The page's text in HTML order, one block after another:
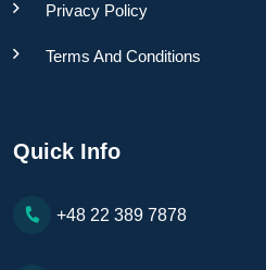
Privacy Policy
Terms And Conditions
Quick Info
+48 22 389 7878